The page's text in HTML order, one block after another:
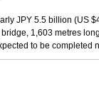
JPY 5.5 billion (US
1,603 metres
to be completed